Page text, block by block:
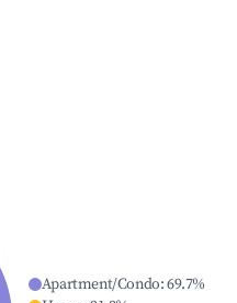
Apartment/Condo:69.7%